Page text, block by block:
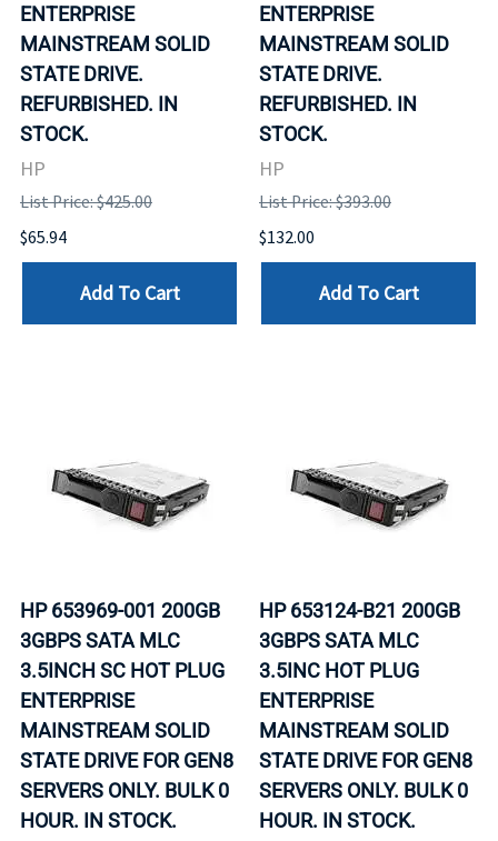
ENTERPRISE
MAINSTREAM SOLID
STATE DRIVE.
REFURBISHED. IN
STOCK.
HP
List Price: $425.00
$65.94
Add To Cart
ENTERPRISE
MAINSTREAM SOLID
STATE DRIVE.
REFURBISHED. IN
STOCK.
HP
List Price: $393.00
$132.00
Add To Cart
HP 653969-001 200GB
3GBPS SATA MLC
3.5INCH SC HOT PLUG
ENTERPRISE
MAINSTREAM SOLID
STATE DRIVE FOR GEN8
SERVERS ONLY. BULK 0
HOUR. IN STOCK.
HP 653124-B21 200GB
3GBPS SATA MLC
3.5INC HOT PLUG
ENTERPRISE
MAINSTREAM SOLID
STATE DRIVE FOR GEN8
SERVERS ONLY. BULK 0
HOUR. IN STOCK.